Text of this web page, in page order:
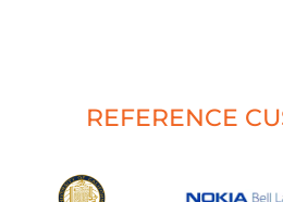
REFERENCE